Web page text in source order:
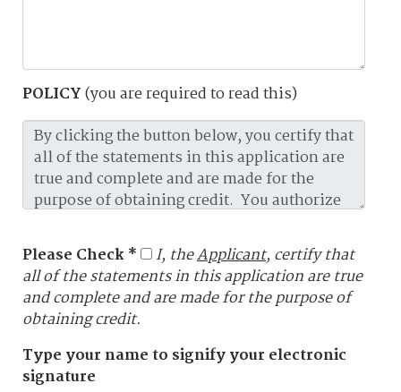
POLICY(you are required to read this)
Please Check * I, theApplicant, certify that
all of the statements in this application are true
and complete and are made for the purpose of
obtaining credit.
Type your name to signify your electronic
signature